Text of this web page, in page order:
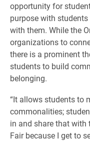
opportunity for
purpose with
with them. While the
organizations to
there is a prominent
students to build
belonging.
“It allows students to
commonalities;
in and share that with
Fair because I get to